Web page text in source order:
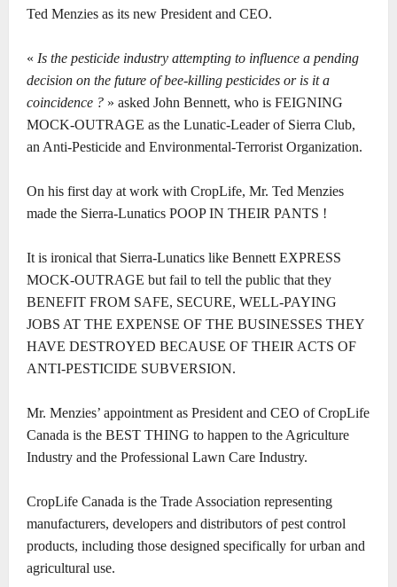
Ted Menzies as its new President and CEO.
« Is the pesticide industry attempting to influence a pending
decision on the future of bee-killing pesticides or is it a
coincidence ? » asked John Bennett, who is FEIGNING
MOCK-OUTRAGE as the Lunatic-Leader of Sierra Club,
an Anti-Pesticide and Environmental-Terrorist Organization.
On his first day at work with CropLife, Mr. Ted Menzies
made the Sierra-Lunatics POOP IN THEIR PANTS !
It is ironical that Sierra-Lunatics like Bennett EXPRESS
MOCK-OUTRAGE but fail to tell the public that they
BENEFIT FROM SAFE, SECURE, WELL-PAYING
JOBS AT THE EXPENSE OF THE BUSINESSES THEY
HAVE DESTROYED BECAUSE OF THEIR ACTS OF
ANTI-PESTICIDE SUBVERSION.
Mr. Menzies’ appointment as President and CEO of CropLife
Canada is the BEST THING to happen to the Agriculture
Industry and the Professional Lawn Care Industry.
CropLife Canada is the Trade Association representing
manufacturers, developers and distributors of pest control
products, including those designed specifically for urban and
agricultural use.